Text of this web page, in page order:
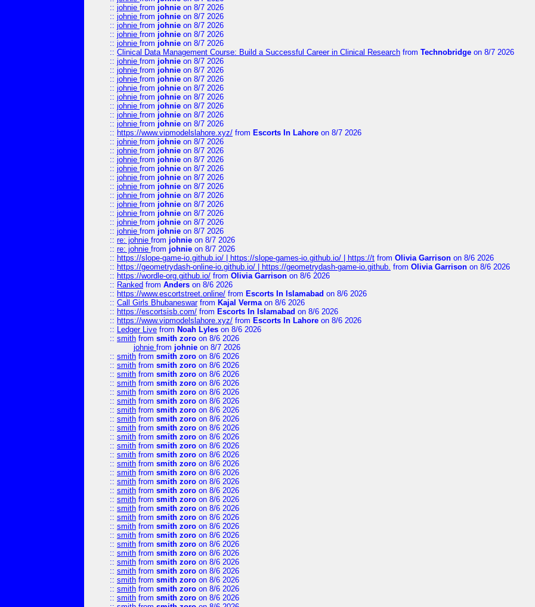
:: johnie from johnie on 8/7 2026
:: johnie from johnie on 8/7 2026
:: johnie from johnie on 8/7 2026
:: johnie from johnie on 8/7 2026
:: johnie from johnie on 8/7 2026
:: Clinical Data Management Course: Build a Successful Career in Clinical Research from Technobridge on 8/7 2026
:: johnie from johnie on 8/7 2026
:: johnie from johnie on 8/7 2026
:: johnie from johnie on 8/7 2026
:: johnie from johnie on 8/7 2026
:: johnie from johnie on 8/7 2026
:: johnie from johnie on 8/7 2026
:: johnie from johnie on 8/7 2026
:: johnie from johnie on 8/7 2026
:: https://www.vipmodelslahore.xyz/ from Escorts In Lahore on 8/7 2026
:: johnie from johnie on 8/7 2026
:: johnie from johnie on 8/7 2026
:: johnie from johnie on 8/7 2026
:: johnie from johnie on 8/7 2026
:: johnie from johnie on 8/7 2026
:: johnie from johnie on 8/7 2026
:: johnie from johnie on 8/7 2026
:: johnie from johnie on 8/7 2026
:: johnie from johnie on 8/7 2026
:: johnie from johnie on 8/7 2026
:: johnie from johnie on 8/7 2026
:: re: johnie from johnie on 8/7 2026
:: re: johnie from johnie on 8/7 2026
:: https://slope-game-io.github.io/ | https://slope-games-io.github.io/ | https://t from Olivia Garrison on 8/6 2026
:: https://geometrydash-online-io.github.io/ | https://geometrydash-game-io.github. from Olivia Garrison on 8/6 2026
:: https://wordle-org.github.io/ from Olivia Garrison on 8/6 2026
:: Ranked from Anders on 8/6 2026
:: https://www.escortstreet.online/ from Escorts In Islamabad on 8/6 2026
:: Call Girls Bhubaneswarfrom Kajal Vermaon 8/6 2026
:: https://escortsisb.com/ from Escorts In Islamabad on 8/6 2026
:: https://www.vipmodelslahore.xyz/ from Escorts In Lahore on 8/6 2026
:: Ledger Live from Noah Lyles on 8/6 2026
:: smith from smith zoro on 8/6 2026
johnie from johnie on 8/7 2026
:: smith from smith zoro on 8/6 2026
:: smith from smith zoro on 8/6 2026
:: smith from smith zoro on 8/6 2026
:: smith from smith zoro on 8/6 2026
:: smith from smith zoro on 8/6 2026
:: smith from smith zoro on 8/6 2026
:: smith from smith zoro on 8/6 2026
:: smith from smith zoro on 8/6 2026
:: smith from smith zoro on 8/6 2026
:: smith from smith zoro on 8/6 2026
:: smith from smith zoro on 8/6 2026
:: smith from smith zoro on 8/6 2026
:: smith from smith zoro on 8/6 2026
:: smith from smith zoro on 8/6 2026
:: smith from smith zoro on 8/6 2026
:: smith from smith zoro on 8/6 2026
:: smith from smith zoro on 8/6 2026
:: smith from smith zoro on 8/6 2026
:: smith from smith zoro on 8/6 2026
:: smith from smith zoro on 8/6 2026
:: smith from smith zoro on 8/6 2026
:: smith from smith zoro on 8/6 2026
:: smith from smith zoro on 8/6 2026
:: smith from smith zoro on 8/6 2026
:: smith from smith zoro on 8/6 2026
:: smith from smith zoro on 8/6 2026
:: smith from smith zoro on 8/6 2026
:: smith from smith zoro on 8/6 2026